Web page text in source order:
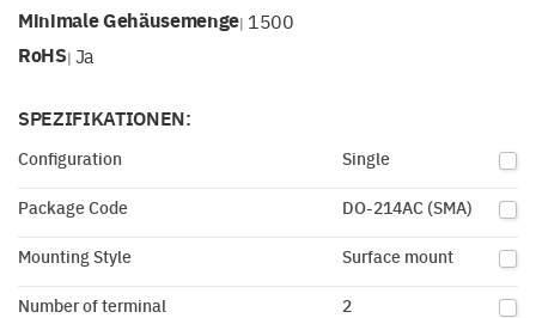
Minimale Gehäusemenge| 1500
RoHS| Ja
SPEZIFIKATIONEN:
Configuration Single
Package Code DO-214AC (SMA)
Mounting Style Surface mount
Number of terminal 2